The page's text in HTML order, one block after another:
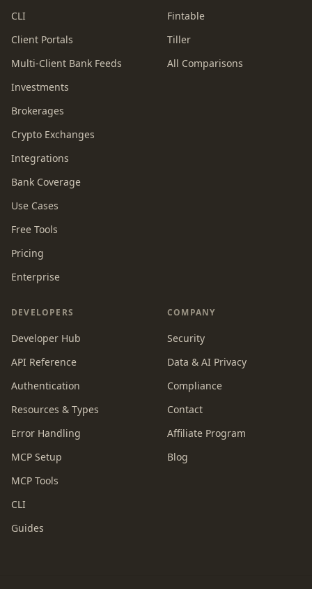
CLI
Client Portals
Multi-Client Bank Feeds
Investments
Brokerages
Crypto Exchanges
Integrations
Bank Coverage
Use Cases
Free Tools
Pricing
Enterprise
Fintable
Tiller
All Comparisons
DEVELOPERS
Developer Hub
API Reference
Authentication
Resources & Types
Error Handling
MCP Setup
MCP Tools
CLI
Guides
COMPANY
Security
Data & AI Privacy
Compliance
Contact
Affiliate Program
Blog